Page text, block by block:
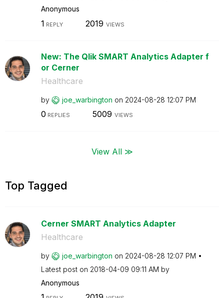
Anonymous
1 REPLY 2019 VIEWS
New: The Qlik SMART Analytics Adapter f
or Cerner
Healthcare
by joe_warbington on ‎2024-08-28 12:07 PM
0 REPLIES 5009 VIEWS
View All ≫
Top Tagged
Cerner SMART Analytics Adapter
Healthcare
by joe_warbington on ‎2024-08-28 12:07 PM
Latest post on ‎2018-04-09 09:11 AM by
Anonymous